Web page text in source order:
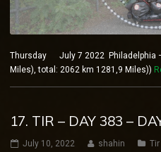
Thursday July 7 2022 Philadelphia
Miles), total: 2062 km 1281,9 Miles))
17. TIR – DAY 383 –
July 10, 2022 shahin Tir II